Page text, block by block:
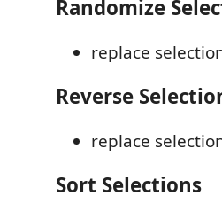
Randomize
replace
Reverse
replace
Sort Selections